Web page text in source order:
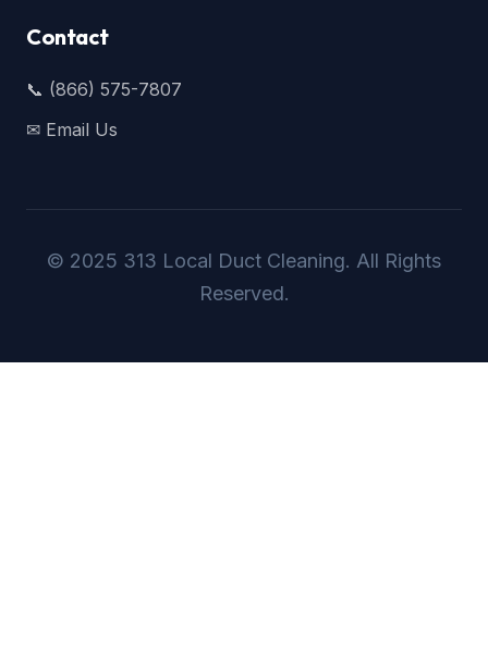
Contact
📞 (866) 575-7807
✉ Email Us
© 2025 313 Local Duct Cleaning. All Rights
Reserved.